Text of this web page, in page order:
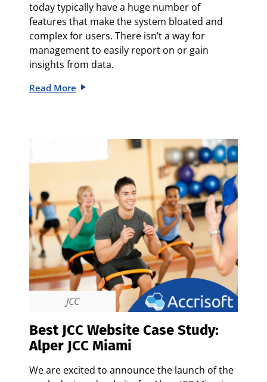
today typically have a huge number of
features that make the system bloated and
complex for users. There isn’t a way for
management to easily report on or gain
insights from data.
Read More
JCC
Best JCC Website Case Study:
Alper JCC Miami
We are excited to announce the launch of the